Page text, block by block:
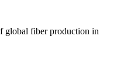
global fiber production in